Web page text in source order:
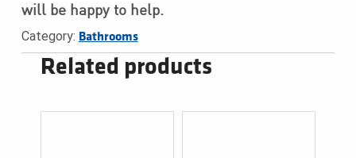
will be happy to help.
Category: Bathrooms
Related products